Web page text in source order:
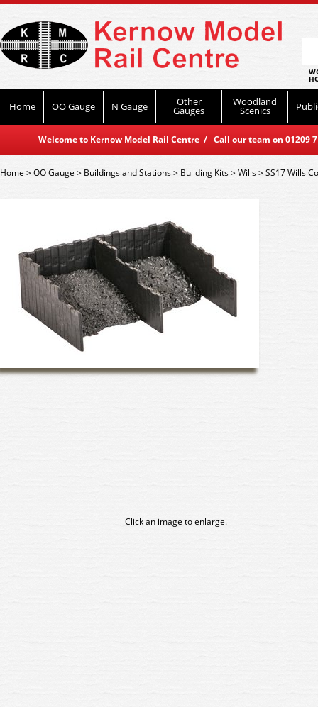
Home OO Gauge N Gauge Other
Gauges
Woodland
Scenics
Welcome to Kernow Model Rail Centre / Call our team on
Home>OO Gauge > Buildings and Stations> Building Kits>Wills>SS17 Wills
Click an image to enlarge.